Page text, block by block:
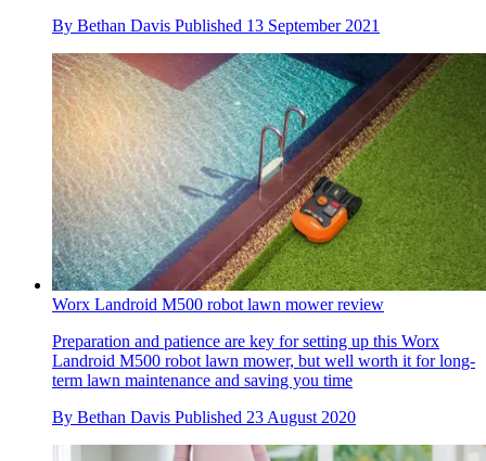
By Bethan Davis Published 13 September 2021
Worx Landroid M500 robot lawn mower review
Preparation and patience are key for setting up this Worx
Landroid M500 robot lawn mower, but well worth it for long-
term lawn maintenance and saving you time
By Bethan Davis Published 23 August 2020